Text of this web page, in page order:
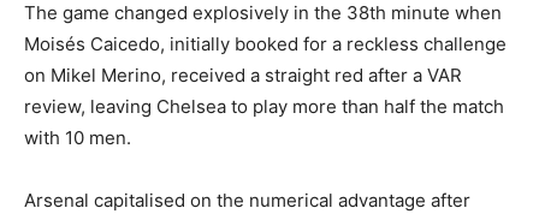
The game changed explosively in the 38th minute when
Moisés Caicedo, initially booked for a reckless challenge
on Mikel Merino, received a straight red after a VAR
review, leaving Chelsea to play more than half the match
with 10 men.
Arsenal capitalised on the numerical advantage after